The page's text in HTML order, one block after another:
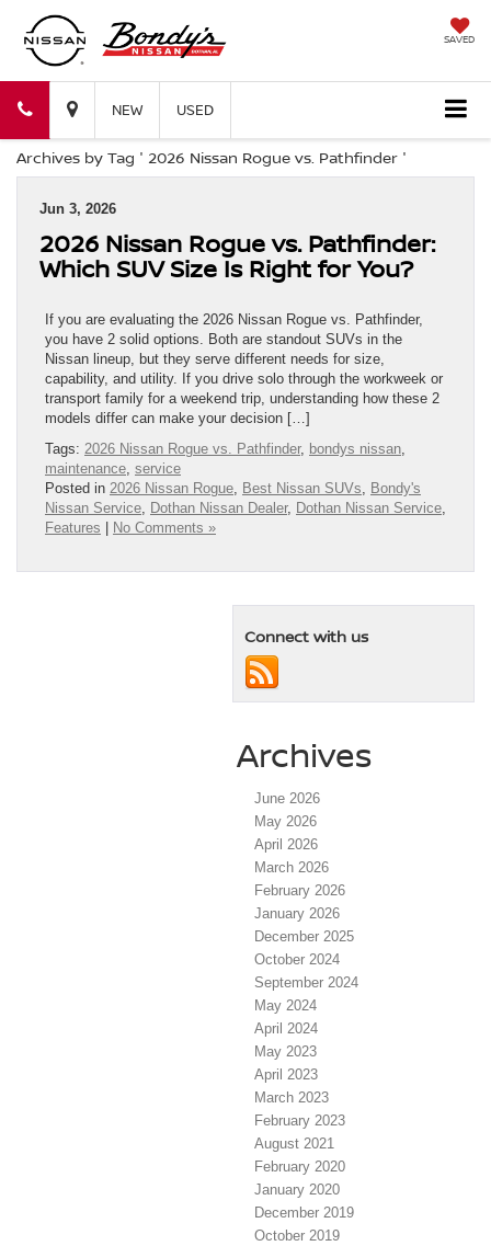
SAVED
Bondy's
Nissan
Bondy's
Nissan
NEW USED
Archives by Tag ' 2026 Nissan Rogue vs. Pathfinder '
Jun 3, 2026
2026 Nissan Rogue vs. Pathfinder:
Which SUV Size Is Right for You?
If you are evaluating the 2026 Nissan Rogue vs. Pathfinder,
you have 2 solid options. Both are standout SUVs in the
Nissan lineup, but they serve different needs for size,
capability, and utility. If you drive solo through the workweek or
transport family for a weekend trip, understanding how these 2
models differ can make your decision […]
Tags: 2026 Nissan Rogue vs. Pathfinder, bondys nissan,
maintenance, service
Posted in 2026 Nissan Rogue, Best Nissan SUVs, Bondy's
Nissan Service, Dothan Nissan Dealer, Dothan Nissan Service,
Features
No Comments »
Connect with us
Archives
June 2026
May 2026
April 2026
March 2026
February 2026
January 2026
December 2025
October 2024
September 2024
May 2024
April 2024
May 2023
April 2023
March 2023
February 2023
August 2021
February 2020
January 2020
December 2019
October 2019